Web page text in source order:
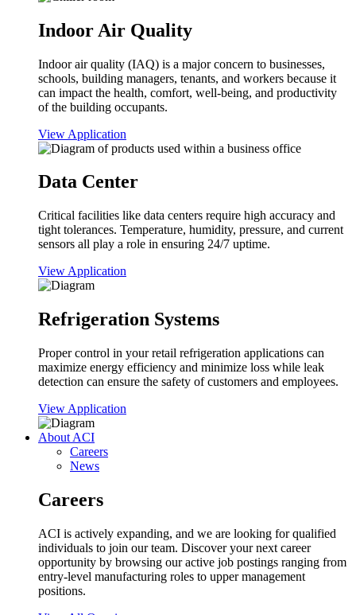
Indoor Air Quality
Indoor air quality (IAQ) is a major concern to businesses,
schools, building managers, tenants, and workers because it
can impact the health, comfort, well-being, and productivity
of the building occupants.
View Application
Data Center
Critical facilities like data centers require high accuracy and
tight tolerances. Temperature, humidity, pressure, and current
sensors all play a role in ensuring 24/7 uptime.
View Application
Refrigeration Systems
Proper control in your retail refrigeration applications can
maximize energy efficiency and minimize loss while leak
detection can ensure the safety of customers and employees.
View Application
About ACI
Careers
News
Careers
ACI is actively expanding, and we are looking for qualified
individuals to join our team. Discover your next career
opportunity by browsing our active job postings ranging from
entry-level manufacturing roles to upper management
positions.